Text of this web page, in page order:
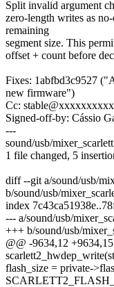
Split invalid argument
zero-length writes as
remaining
segment size. This
offset + count before
Fixes: 1abfbd3c9527
new firmware")
Cc:
Signed-off-by: Cássio
---
sound/usb/
1 file changed, 5
diff --git a/sound/usb/
b/sound/usb/
index
--- a/sound/usb/
+++ b/sound/usb/
@@ -9634,12
flash_size = private-